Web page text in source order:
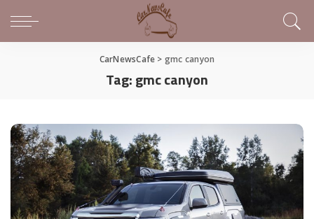
CarNewsCafe > gmc canyon
Tag:gmc canyon